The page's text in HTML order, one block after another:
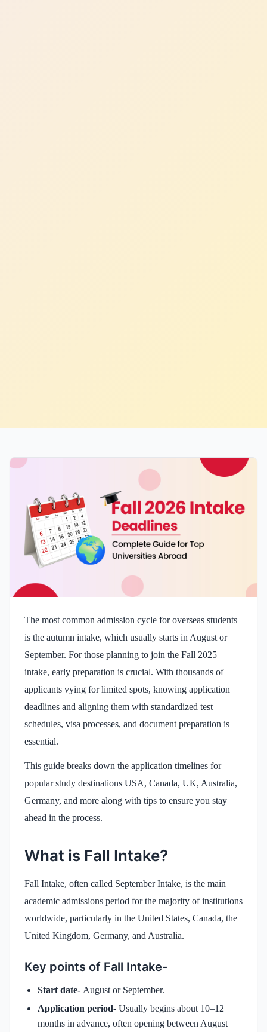
The most common admission cycle for overseas students
is the autumn intake, which usually starts in August or
September. For those planning to join the Fall 2025
intake, early preparation is crucial. With thousands of
applicants vying for limited spots, knowing application
deadlines and aligning them with standardized test
schedules, visa processes, and document preparation is
essential.
This guide breaks down the application timelines for
popular study destinations USA, Canada, UK, Australia,
Germany, and more along with tips to ensure you stay
ahead in the process.
What is Fall Intake?
Fall Intake, often called September Intake, is the main
academic admissions period for the majority of institutions
worldwide, particularly in the United States, Canada, the
United Kingdom, Germany, and Australia.
Key points of Fall Intake-
Start date- August or September.
Application period- Usually begins about 10–12
months in advance, often opening between August